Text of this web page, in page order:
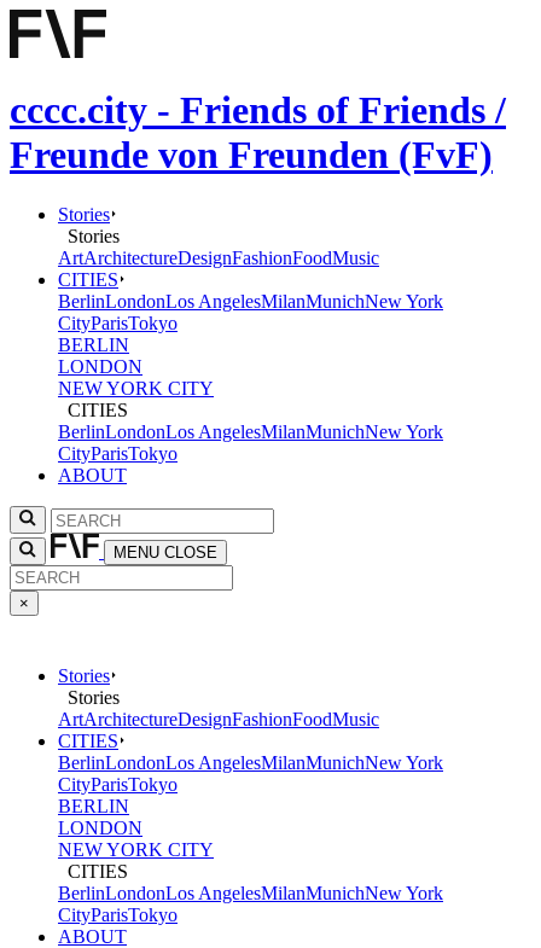
cccc.city - Friends of Friends /
Freunde von Freunden (FvF)
Stories
Stories
ArtArchitectureDesignFashionFoodMusic
CITIES
BerlinLondonLos AngelesMilanMunichNew York
CityParisTokyo
BERLIN
LONDON
NEW YORK CITY
CITIES
BerlinLondonLos AngelesMilanMunichNew York
CityParisTokyo
ABOUT
MENU CLOSE
×
Stories
Stories
ArtArchitectureDesignFashionFoodMusic
CITIES
BerlinLondonLos AngelesMilanMunichNew York
CityParisTokyo
BERLIN
LONDON
NEW YORK CITY
CITIES
BerlinLondonLos AngelesMilanMunichNew York
CityParisTokyo
ABOUT